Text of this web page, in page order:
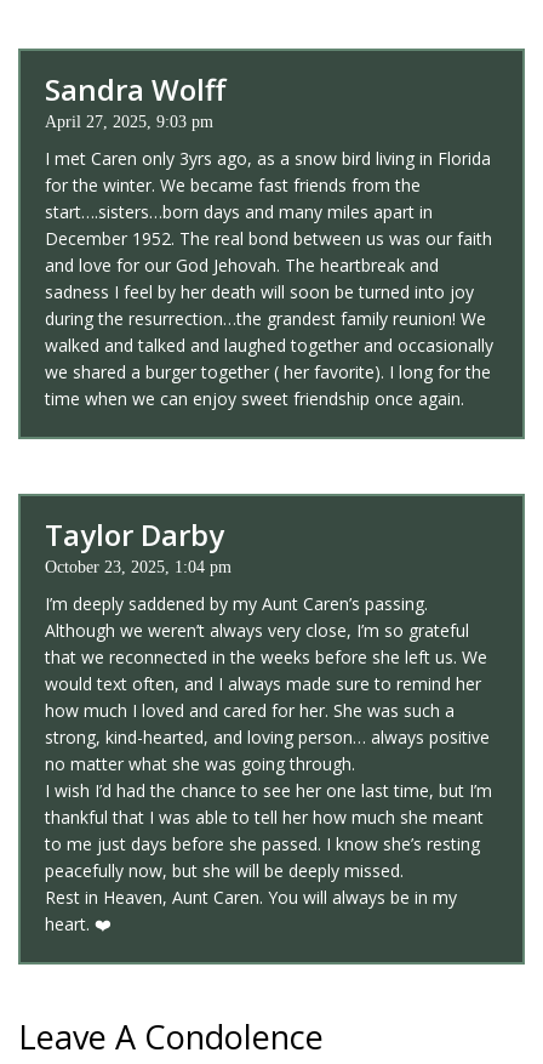
Sandra Wolff
April 27, 2025, 9:03 pm
I met Caren only 3yrs ago, as a snow bird living in Florida
for the winter. We became fast friends from the
start….sisters…born days and many miles apart in
December 1952. The real bond between us was our faith
and love for our God Jehovah. The heartbreak and
sadness I feel by her death will soon be turned into joy
during the resurrection…the grandest family reunion! We
walked and talked and laughed together and occasionally
we shared a burger together ( her favorite). I long for the
time when we can enjoy sweet friendship once again.
Taylor Darby
October 23, 2025, 1:04 pm
I’m deeply saddened by my Aunt Caren’s passing.
Although we weren’t always very close, I’m so grateful
that we reconnected in the weeks before she left us. We
would text often, and I always made sure to remind her
how much I loved and cared for her. She was such a
strong, kind-hearted, and loving person… always positive
no matter what she was going through.
I wish I’d had the chance to see her one last time, but I’m
thankful that I was able to tell her how much she meant
to me just days before she passed. I know she’s resting
peacefully now, but she will be deeply missed.
Rest in Heaven, Aunt Caren. You will always be in my
heart. ❤️
Leave A Condolence